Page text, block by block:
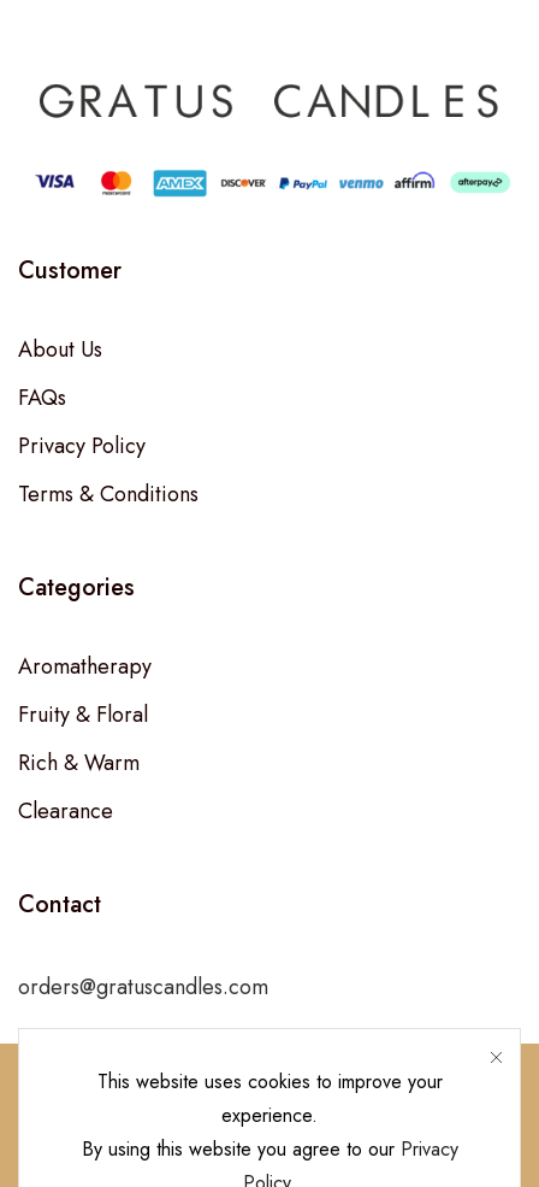
Customer
About Us
FAQs
Privacy Policy
Terms & Conditions
Categories
Aromatherapy
Fruity & Floral
Rich & Warm
Clearance
Contact
orders@gratuscandles.com
Follow Us!
This website uses cookies to improve your
experience.
By using this website you agree to our Privacy